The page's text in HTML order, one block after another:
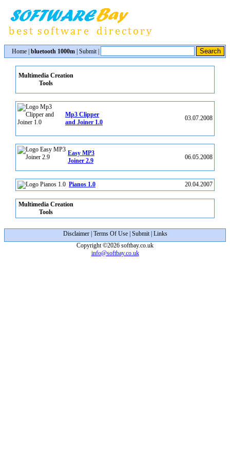
Home bluetooth 1000m Submit|
Multimedia Creation
Tools
Mp3 Clipper
and Joiner 1.0
03.07.2008
Easy MP3
Joiner 2.9
06.05.2008
Pianos 1.0 20.04.2007
Multimedia Creation
Tools
Disclaimer| Terms Of Use| Submit| Links
Copyright ©2026 softbay.co.uk
info@softbay.co.uk